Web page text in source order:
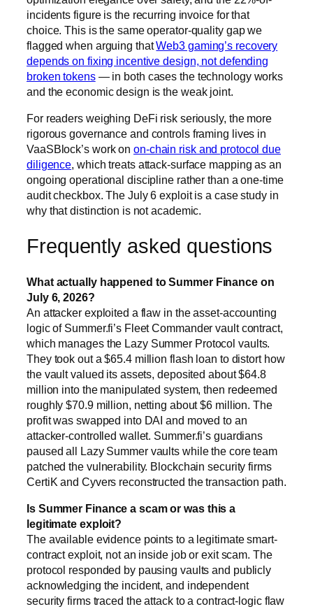
incidents figure is the recurring invoice for that
choice. This is the same operator-quality gap we
flagged when arguing thatWeb3 gaming’s recovery
depends on fixing incentive design, not defending
broken tokens— in both cases the technology works
and the economic design is the weak joint.
For readers weighing DeFi risk seriously, the more
rigorous governance and controls framing lives in
VaaSBlock’s work on on-chain risk and protocol due
diligence, which treats attack-surface mapping as an
ongoing operational discipline rather than a one-time
audit checkbox. The July 6 exploit is a case study in
why that distinction is not academic.
Frequently asked questions
What actually happened to Summer Finance on
July 6, 2026?
An attacker exploited a flaw in the asset-accounting
logic of Summer.fi’s Fleet Commander vault contract,
which manages the Lazy Summer Protocol vaults.
They took out a $65.4 million flash loan to distort how
the vault valued its assets, deposited about $64.8
million into the manipulated system, then redeemed
roughly $70.9 million, netting about $6 million. The
profit was swapped into DAI and moved to an
attacker-controlled wallet. Summer.fi’s guardians
paused all Lazy Summer vaults while the core team
patched the vulnerability. Blockchain security firms
CertiK and Cyvers reconstructed the transaction path.
Is Summer Finance a scam or was this a
legitimate exploit?
The available evidence points to a legitimate smart-
contract exploit, not an inside job or exit scam. The
protocol responded by pausing vaults and publicly
acknowledging the incident, and independent
security firms traced the attack to a contract-logic flaw